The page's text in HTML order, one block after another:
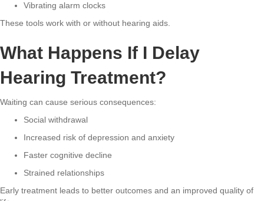
Vibrating alarm clocks
These tools work with or without hearing aids.
What Happens If I Delay
Hearing Treatment?
Waiting can cause serious consequences:
Social withdrawal
Increased risk of depression and anxiety
Faster cognitive decline
Strained relationships
Early treatment leads to better outcomes and an improved quality of